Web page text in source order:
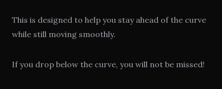
This is designed to help you stay ahead of the curve
while still moving smoothly.
If you drop below the curve, you will not be missed!